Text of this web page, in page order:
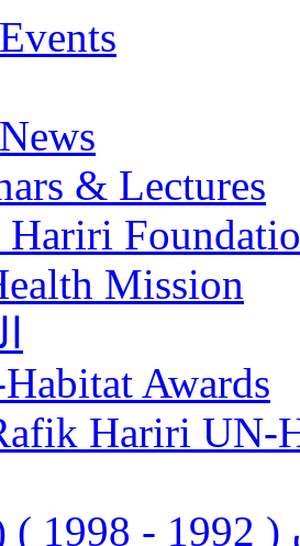
& Lectures
Mission
Awards
Hariri UN-